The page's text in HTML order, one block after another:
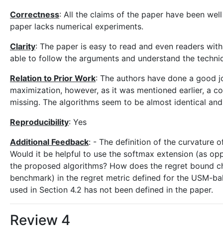
Correctness: All the claims of the paper have been
paper lacks numerical experiments.
Clarity: The paper is easy to read and even readers
able to follow the arguments and understand the
Relation to Prior Work: The authors have done a good
maximization, however, as it was mentioned earlier, a
missing. The algorithms seem to be almost identical
Reproducibility: Yes
Additional Feedback: - The definition of the curvature
Would it be helpful to use the softmax extension (as
the proposed algorithms? How does the regret bound
benchmark) in the regret metric defined for the USM-
used in Section 4.2 has not been defined in the paper.
Review 4